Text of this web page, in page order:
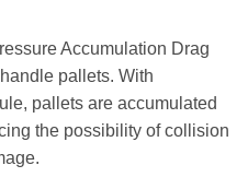
Accumulation Drag
pallets. With
pallets are accumulated
the possibility of collision